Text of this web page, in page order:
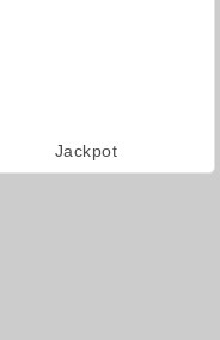
Jackpot